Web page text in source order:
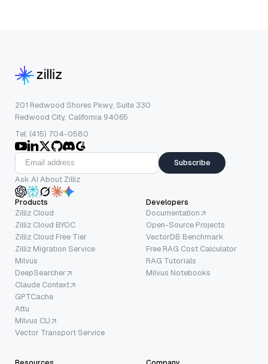
201 Redwood Shores Pkwy, Suite 330
Redwood City, California 94065
Tel: (415) 704-0580
Subscribe
Ask AI About Zilliz
Products
Zilliz Cloud
Zilliz Cloud BYOC
Zilliz Cloud Free Tier
Zilliz Migration Service
Milvus
DeepSearcher
Claude Context
GPTCache
Attu
Milvus CLI
Vector Transport Service
Developers
Documentation
Open-Source Projects
VectorDB Benchmark
Free RAG Cost Calculator
RAG Tutorials
Milvus Notebooks